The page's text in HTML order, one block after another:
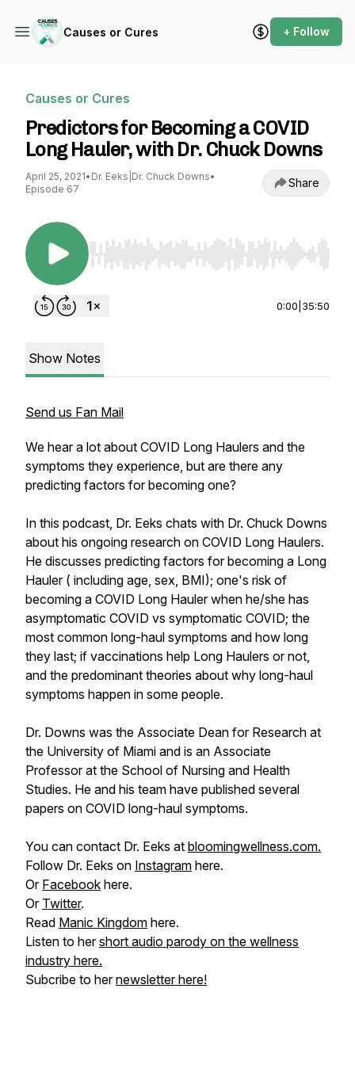
Causes or Cures + Follow
Causes or Cures
Predictors for Becoming a COVID
Long Hauler, with Dr. Chuck Downs
April 25, 2021• Dr. Eeks|Dr. Chuck Downs•
Episode 67
Share
Use Left/Right to seek, Home/End to jump to
0:00 35:50
Show Notes
Send us Fan Mail
We hear a lot about COVID Long Haulers and the
symptoms they experience, but are there any
predicting factors for becoming one?
In this podcast, Dr. Eeks chats with Dr. Chuck Downs
about his ongoing research on COVID Long Haulers.
He discusses predicting factors for becoming a Long
Hauler ( including age, sex, BMI); one's risk of
becoming a COVID Long Hauler when he/she has
asymptomatic COVID vs symptomatic COVID; the
most common long-haul symptoms and how long
they last; if vaccinations help Long Haulers or not,
and the predominant theories about why long-haul
symptoms happen in some people.
Dr. Downs was the Associate Dean for Research at
the University of Miami and is an Associate
Professor at the School of Nursing and Health
Studies. He and his team have published several
papers on COVID long-haul symptoms.
You can contact Dr. Eeks at bloomingwellness.com.
Follow Dr. Eeks on Instagram here.
Or Facebook here.
Or Twitter.
Read Manic Kingdom here.
Listen to hershort audio parody on the wellness
industry here.
Subcribe to hernewsletter here!